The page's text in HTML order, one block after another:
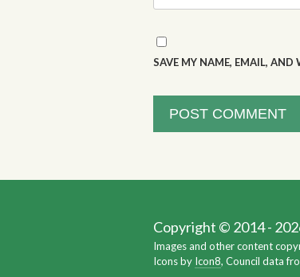
SAVE MY NAME, EMAIL,
Copyright © 2014 -
Images and other content
Icons by Icon8, Council data